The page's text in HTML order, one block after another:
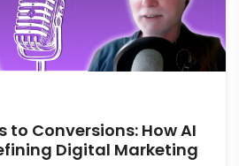
to Conversions: How AI
Digital Marketing